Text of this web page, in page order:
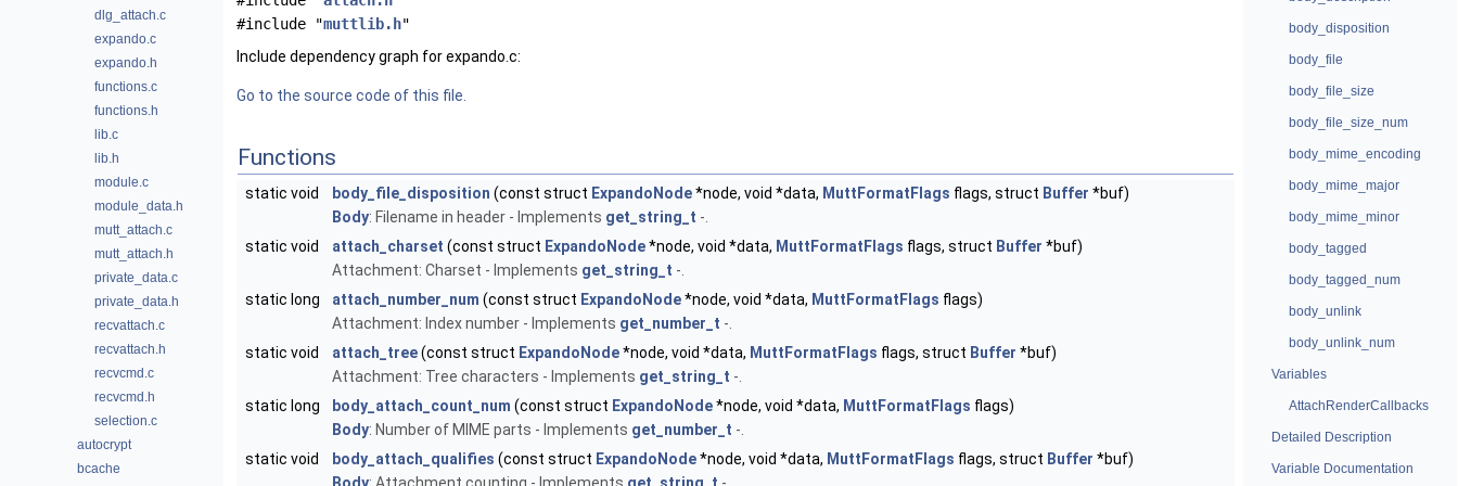
dlg_attach.c
expando.c
expando.h
functions.c
functions.h
lib.c
lib.h
module.c
module_data.h
mutt_attach.c
mutt_attach.h
private_data.c
private_data.h
recvattach.c
recvattach.h
recvcmd.c
recvcmd.h
selection.c
autocrypt
bcache
#include "muttlib.h"
Include dependency graph for expando.c:
Go to the source code of this file.
Functions
static void body_file_disposition (const struct ExpandoNode*node, void *data, MuttFormatFlags flags, struct Buffer *buf)
Body: Filename in header - Implements get_string_t -.
static void
attach_charset (const struct ExpandoNode*node, void *data, MuttFormatFlags flags, struct Buffer *buf)
Attachment: Charset - Implements get_string_t -.
static long
attach_number_num (const struct ExpandoNode*node, void *data, MuttFormatFlags flags)
Attachment: Index number - Implements get_number_t -.
static void
attach_tree(const struct ExpandoNode*node, void *data, MuttFormatFlags flags, struct Buffer *buf)
Attachment: Tree characters - Implements get_string_t -.
static long
body_attach_count_num (const struct ExpandoNode*node, void *data, MuttFormatFlags flags)
Body: Number of MIME parts - Implements get_number_t -.
static void
body_attach_qualifies (const struct ExpandoNode*node, void *data, MuttFormatFlags flags, struct Buffer *buf)
body_disposition
body_file
body_file_size
body_file_size_num
body_mime_encoding
body_mime_major
body_mime_minor
body_tagged
body_tagged_num
body_unlink
body_unlink_num
Variables
AttachRenderCallbacks
Detailed Description
Variable Documentation